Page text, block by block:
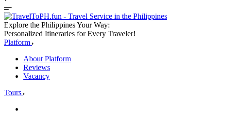
Explore the Philippines Your Way:
Personalized Itineraries for Every Traveler!
Platform
About Platform
Reviews
Vacancy
Tours